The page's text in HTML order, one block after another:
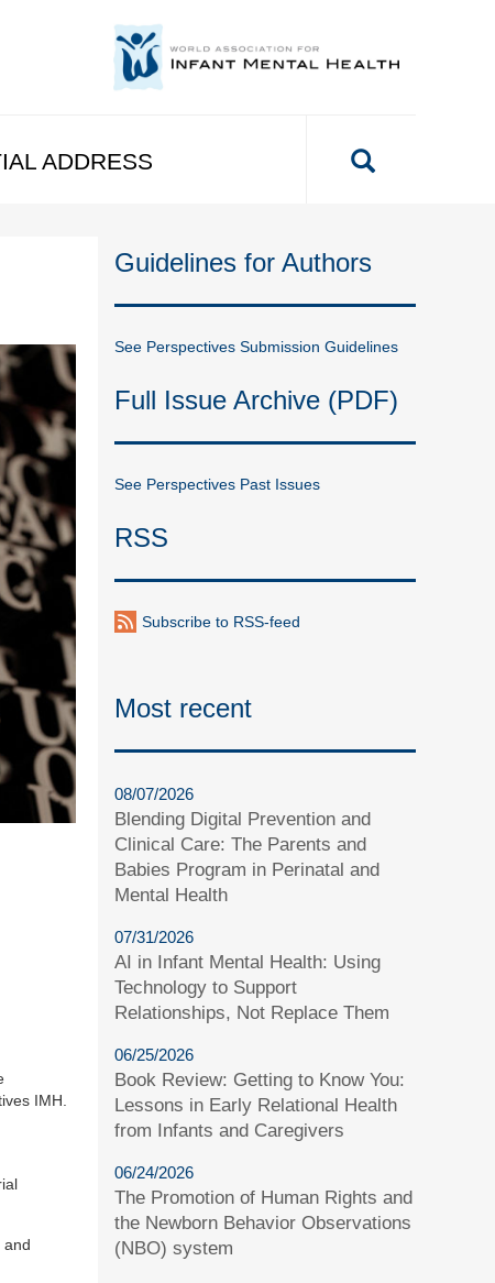
ADDRESS
IMH.
and
Guidelines for Authors
See Perspectives Submission Guidelines
Full Issue Archive (PDF)
See Perspectives Past Issues
RSS
Subscribe to RSS-feed
Most recent
08/07/2026
Blending Digital Prevention and
Clinical Care: The Parents and
Babies Program in Perinatal and
Mental Health
07/31/2026
AI in Infant Mental Health: Using
Technology to Support
Relationships, Not Replace Them
06/25/2026
Book Review: Getting to Know You:
Lessons in Early Relational Health
from Infants and Caregivers
06/24/2026
The Promotion of Human Rights and
the Newborn Behavior Observations
(NBO) system